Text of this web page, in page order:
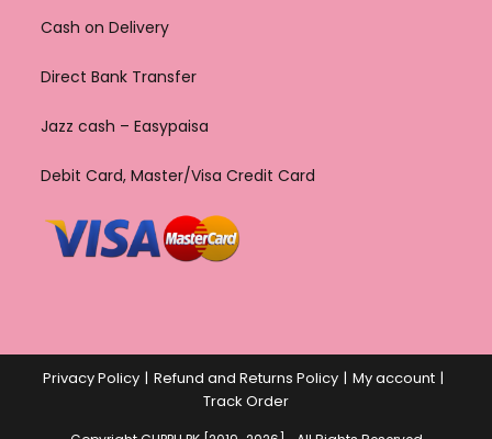
Cash on Delivery
Direct Bank Transfer
Jazz cash – Easypaisa
Debit Card, Master/Visa Credit Card
Privacy Policy Refund and Returns Policy
My account
Track Order